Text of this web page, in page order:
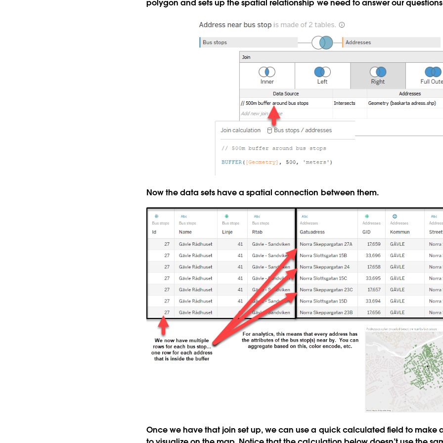
polygon and sets up the spatial relationship we need to answer our
Now the data sets have a spatial connection between them.
Once we have that join set up, we can use a quick calculated field to make